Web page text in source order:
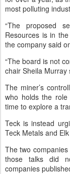
most polluting
“The proposed
Resources is in
the company said
“The board is not
chair Sheila Murray
The miner’s
who holds the
time to explore a
Teck is instead
Teck Metals and
The two
those talks did
companies